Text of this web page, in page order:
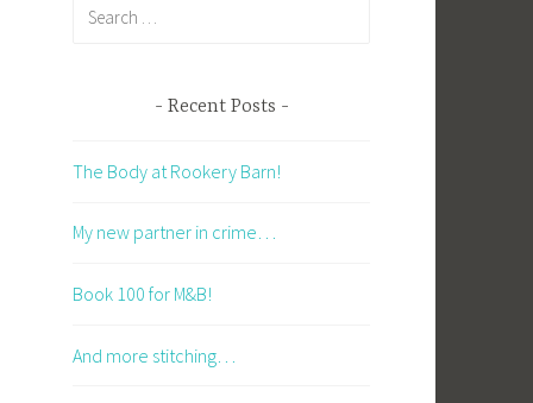
Recent Posts
The Body at Rookery Barn!
My new partner in crime…
Book 100 for M&B!
And more stitching…